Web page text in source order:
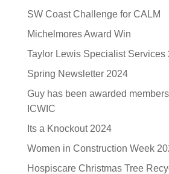
SW Coast Challenge for CALM
Michelmores Award Win
Taylor Lewis Specialist Services
Spring Newsletter 2024
Guy has been awarded
ICWIC
Its a Knockout 2024
Women in Construction Week
Hospiscare Christmas Tree